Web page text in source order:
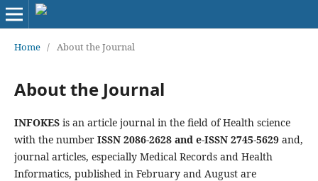
Home / About the Journal
About the Journal
INFOKESis an article journal in the field of Health science
with the number ISSN 2086-2628 and e-ISSN 2745-5629and,
journal articles, especially Medical Records and Health
Informatics, published in February and August are